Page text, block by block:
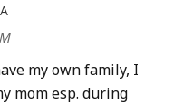
my own family, I
mom esp. during